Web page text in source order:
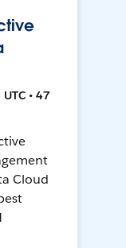
• 47
Cloud